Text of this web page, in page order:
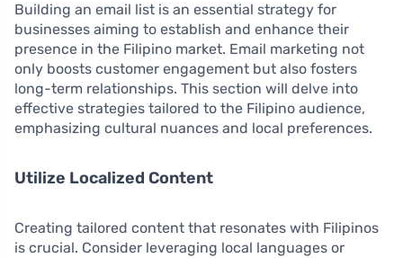
Building an email list is an essential strategy for
businesses aiming to establish and enhance their
presence in the Filipino market. Email marketing not
only boosts customer engagement but also fosters
long-term relationships. This section will delve into
effective strategies tailored to the Filipino audience,
emphasizing cultural nuances and local preferences.
Utilize Localized Content
Creating tailored content that resonates with Filipinos
is crucial. Consider leveraging local languages or